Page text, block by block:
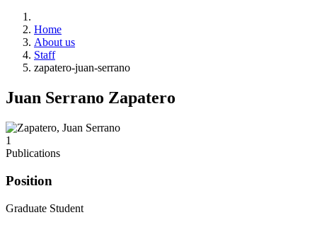
Home
About us
Staff
zapatero-juan-serrano
Juan Serrano Zapatero
1
Publications
Position
Graduate Student